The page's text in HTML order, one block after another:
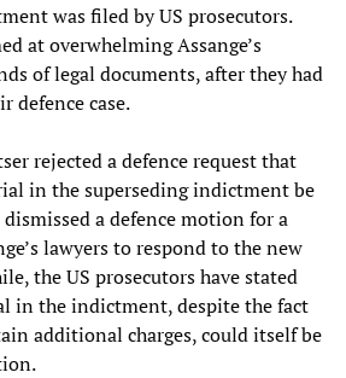
was filed by US prosecutors.
at overwhelming Assange’s
of legal documents, after they had
defence case.
rejected a defence request that
in the superseding indictment be
dismissed a defence motion for a
lawyers to respond to the new
the US prosecutors have stated
in the indictment, despite the fact
additional charges, could itself be